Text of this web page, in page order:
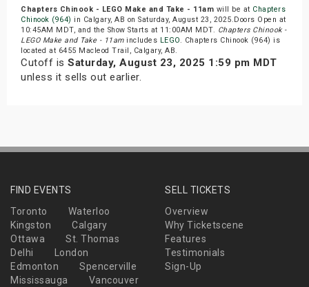
Chapters Chinook - LEGO Make and Take - 11am will be at Chapters
Chinook (964) in Calgary, AB on Saturday, August 23, 2025.Doors Open at
10:45AM MDT, and the Show Starts at 11:00AM MDT. Chapters Chinook -
LEGO Make and Take - 11amincludes LEGO. Chapters Chinook (964) is
located at 6455 Macleod Trail, Calgary, AB.
Cutoff is Saturday, August 23, 2025 1:59 pm MDT
unless it sells out earlier.
FIND EVENTS
Toronto
Waterloo
Kingston
Calgary
Ottawa
St. Thomas
Delhi
London
Edmonton
Spencerville
Mississauga
Vancouver
SELL TICKETS
Overview
Why Ticketscene
Features
Testimonials
Sign-Up